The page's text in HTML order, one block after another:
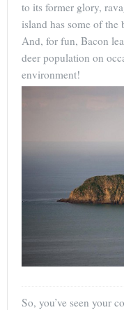
to its former glory,
island has some of
And, for fun, Bacon
deer population on
environment!
So, you’ve seen your